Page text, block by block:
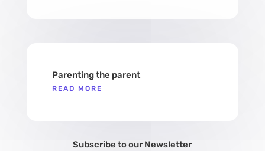
​Parenting the parent​
READ MORE
Subscribe to our Newsletter